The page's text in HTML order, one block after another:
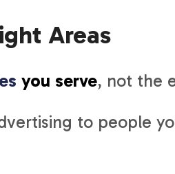
Areas
you serve, not the
to people